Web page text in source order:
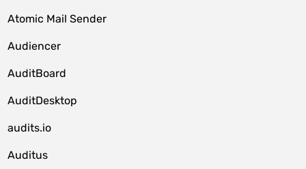
Atomic Mail Sender
Audiencer
AuditBoard
AuditDesktop
audits.io
Auditus